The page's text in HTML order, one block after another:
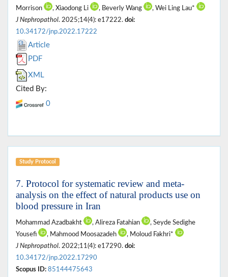
Morrison
, Xiaodong Li , Beverly Wang
, Wei Ling Lau*
J Nephropathol. 2025;14(4): e17222. doi:
10.34172/jnp.2022.17222
Article
PDF
XML
Cited By:
0
Study Protocol
7. Protocol for systematic review and meta-
analysis on the effect of natural products use on
blood pressure in Iran
Mohammad Azadbakht , Alireza Fatahian
, Seyde Sedighe
Yousefi
, Mahmood Moosazadeh
, Moloud Fakhri*
J Nephropathol. 2022;11(4): e17290. doi:
10.34172/jnp.2022.17290
Scopus ID: 85144475643